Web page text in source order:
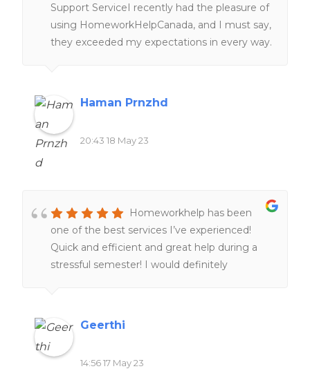
Support ServiceI recently had the pleasure of
using HomeworkHelpCanada, and I must say,
they exceeded my expectations in every way.
team of highly qualified writers delivered
exceptional work, meeting all my
requirements and ensuring a high standard of
transparent, without any hidden charges. I
highly recommend it to anyone seeking
reliable and professional academic support.
They are undoubtedly a go-to service for all
Haman Prnzhd
20:43 18 May 23
Homeworkhelp has been
one of the best services I’ve experienced!
Quick and efficient and great help during a
stressful semester! I would definitely
Geerthi
14:56 17 May 23